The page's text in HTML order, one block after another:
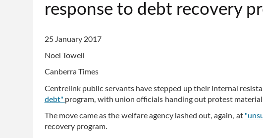
of
response to debt recovery
25 January 2017
Noel Towell
Canberra Times
Centrelink public servants have stepped up their internal
debt" program, with union officials handing out protest
The move came as the welfare agency lashed out, again, at
recovery program.